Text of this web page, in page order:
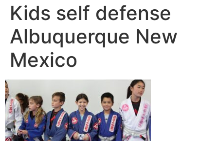
Kids self defense
Albuquerque New
Mexico